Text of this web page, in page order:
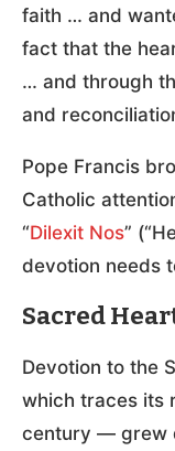
faith … and
fact that the
… and through
and
Pope Francis
Catholic
“Dilexit Nos”
devotion needs
Sacred
Devotion to the
which traces its
century — grew